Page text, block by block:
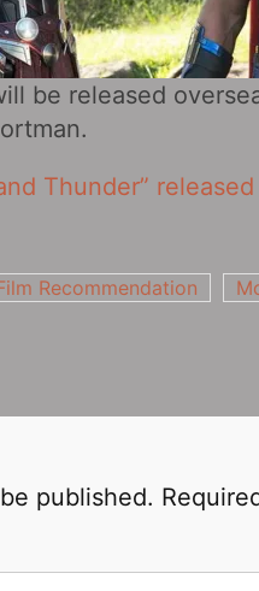
be released
Thunder”
Recommendation
published.